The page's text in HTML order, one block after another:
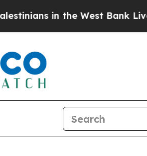
West Bank Live Under